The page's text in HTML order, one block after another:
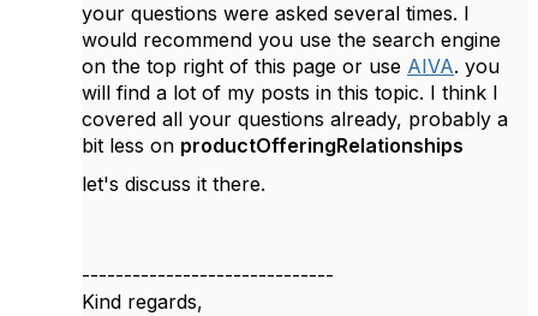
your questions were asked several times. I
would recommend you use the search engine
on the top right of this page or use AIVA. you
will find a lot of my posts in this topic. I think I
covered all your questions already, probably a
bit less on productOfferingRelationships
let's discuss it there.
------------------------------
Kind regards,